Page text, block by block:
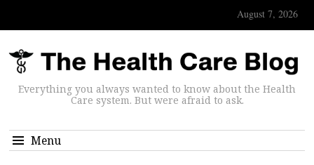
August 7, 2026
Everything you always wanted to know about the Health
Care system. But were afraid to ask.
Menu